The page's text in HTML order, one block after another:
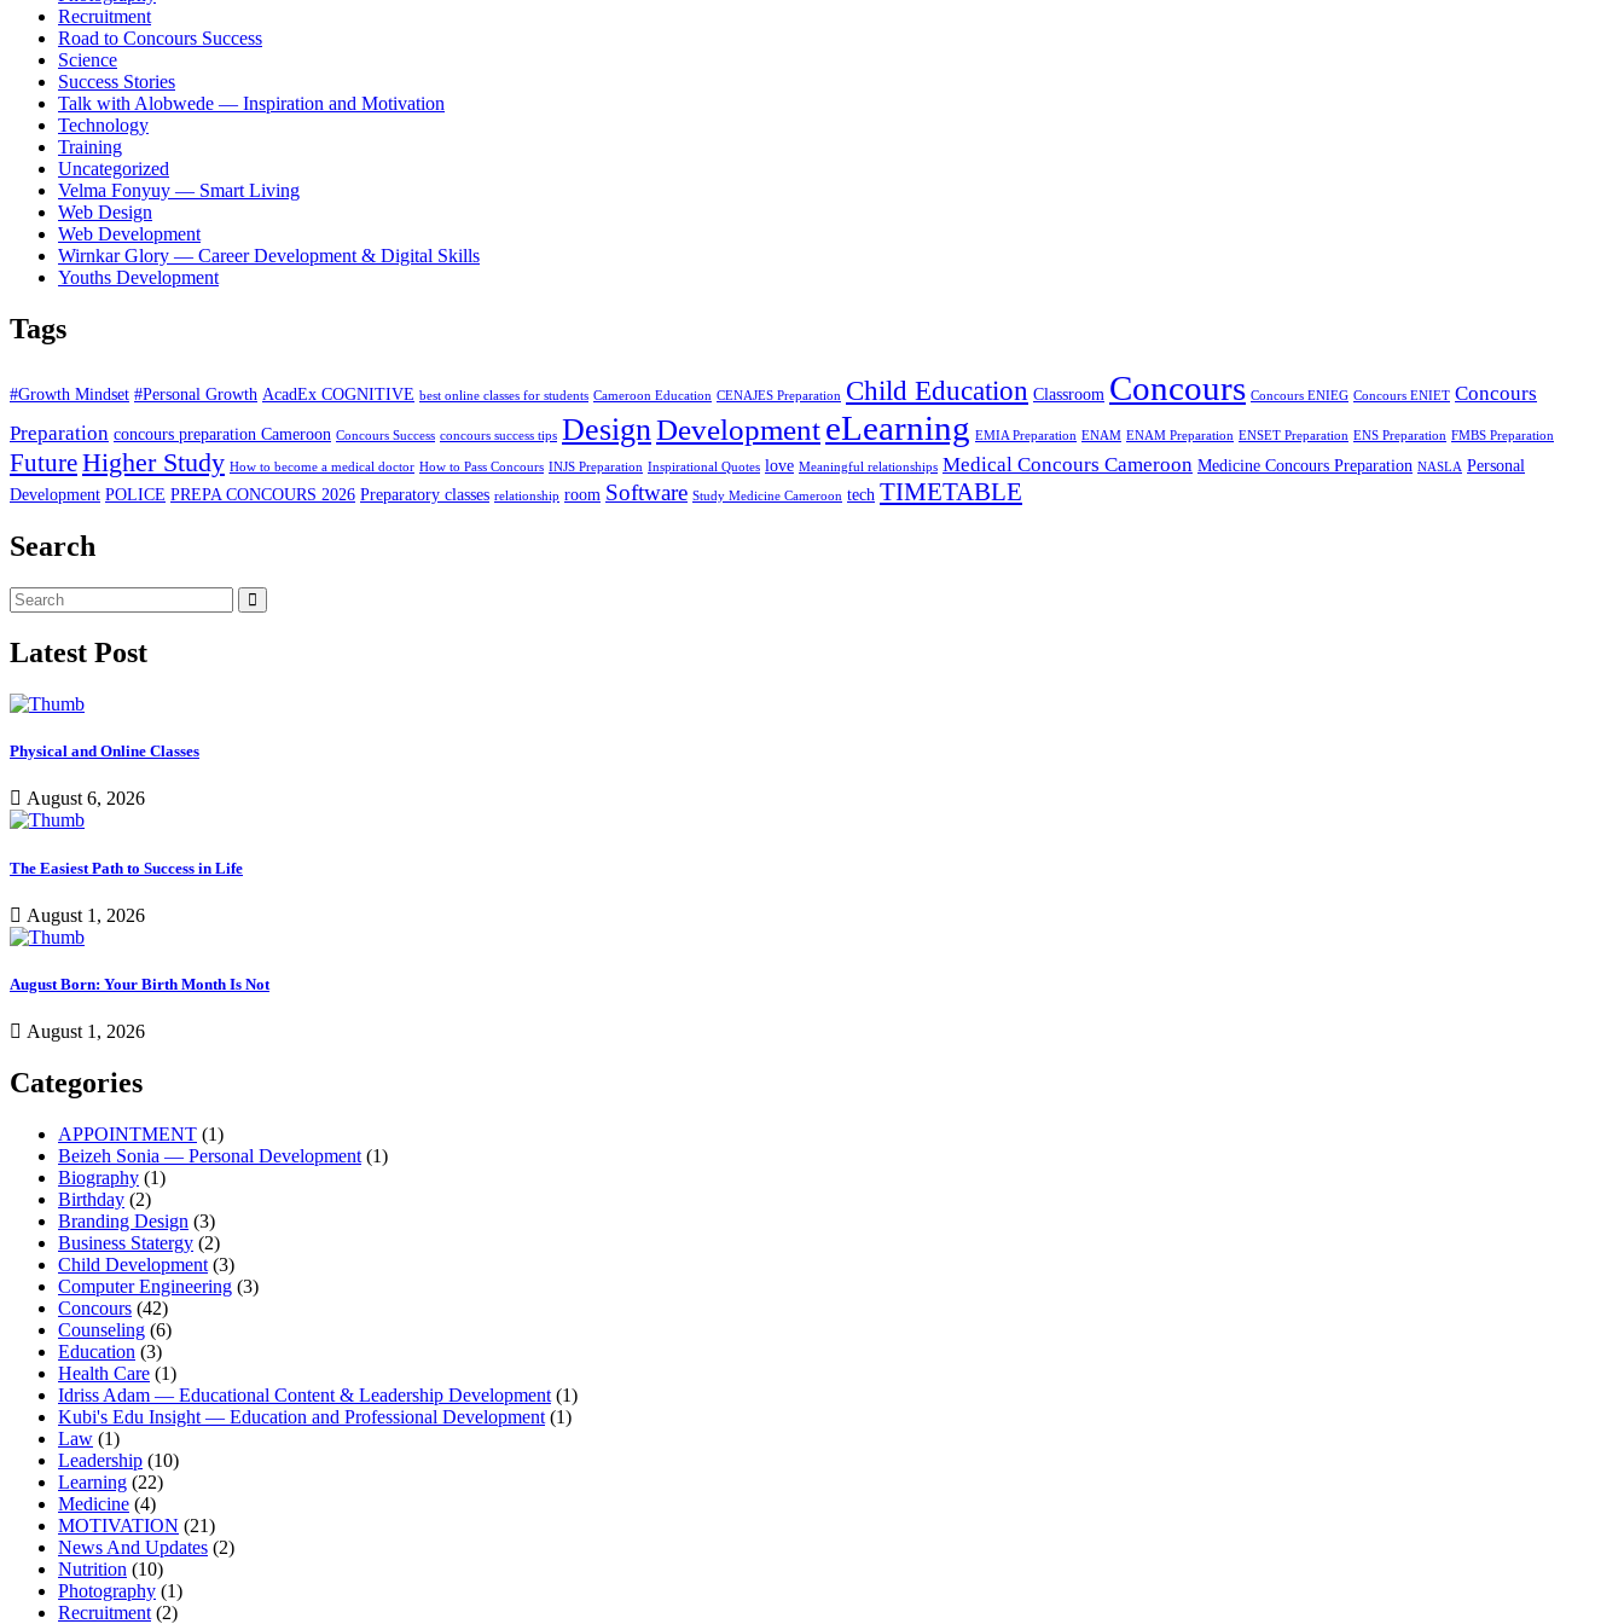
Recruitment
Road to Concours Success
Science
Success Stories
Talk with Alobwede — Inspiration and Motivation
Technology
Training
Uncategorized
Velma Fonyuy — Smart Living
Web Design
Web Development
Wirnkar Glory — Career Development & Digital Skills
Youths Development
Tags
#Growth Mindset #Personal Growth AcadEx COGNITIVE best online classes for students Cameroon Education CENAJES Preparation Child Education Classroom Concours Concours ENIEG Concours ENIET Concours
Preparation concours preparation Cameroon Concours Success concours success tips DesignDevelopmenteLearning EMIA Preparation ENAM ENAM Preparation ENSET Preparation ENS Preparation FMBS Preparation
FutureHigher Study How to become a medical doctor How to Pass Concours INJS Preparation Inspirational Quotes love Meaningful relationships Medical Concours Cameroon Medicine Concours Preparation NASLA Personal
Development POLICE PREPA CONCOURS 2026 Preparatory classes relationship room Software Study Medicine Cameroon tech TIMETABLE
Search
Latest Post
Physical and Online Classes
August 6, 2026
The Easiest Path to Success in Life
August 1, 2026
August Born: Your Birth Month Is Not
August 1, 2026
Categories
APPOINTMENT (1)
Beizeh Sonia — Personal Development (1)
Biography (1)
Birthday (2)
Branding Design (3)
Business Statergy (2)
Child Development (3)
Computer Engineering (3)
Concours (42)
Counseling (6)
Education (3)
Health Care (1)
Idriss Adam — Educational Content & Leadership Development (1)
Kubi's Edu Insight — Education and Professional Development (1)
Law (1)
Leadership (10)
Learning (22)
Medicine (4)
MOTIVATION (21)
News And Updates (2)
Nutrition (10)
Photography (1)
Recruitment (2)